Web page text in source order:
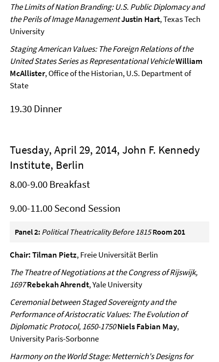
The Limits of Nation Branding: U.S. Public Diplomacy and
the Perils of Image ManagementJustin Hart, Texas Tech
University
Staging American Values: The Foreign Relations of the
United States Series as Representational VehicleWilliam
McAllister, Office of the Historian, U.S. Department of
State
19.30 Dinner
Tuesday, April 29, 2014, John F. Kennedy
Institute, Berlin
8.00-9.00 Breakfast
9.00-11.00 Second Session
Panel 2: Political Theatricality Before 1815 Room 201
Chair: Tilman Pietz, Freie Universität Berlin
The Theatre of Negotiations at the Congress of Rijswijk,
1697Rebekah Ahrendt, Yale University
Ceremonial between Staged Sovereignty and the
Performance of Aristocratic Values: The Evolution of
Diplomatic Protocol, 1650-1750Niels Fabian May,
University Paris-Sorbonne
Harmony on the World Stage: Metternich's Designs for